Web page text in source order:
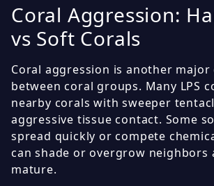
Coral Aggression:
vs Soft Corals
Coral aggression is another
between coral groups. Many LPS
nearby corals with sweeper
aggressive tissue contact. Some
spread quickly or compete
can shade or overgrow neighbors
mature.